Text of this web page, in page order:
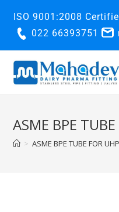
ISO 9001:2008
022 66393751
ASME BPE
> ASME BPE TUBE FOR UHP